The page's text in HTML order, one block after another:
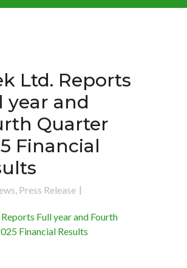
Ltd. Reports
year and
Quarter
Financial
, Press Release
Full year and Fourth
Financial Results